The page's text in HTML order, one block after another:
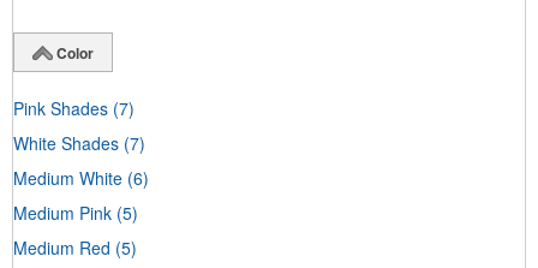
Color
Pink Shades (7)
White Shades (7)
Medium White (6)
Medium Pink (5)
Medium Red (5)